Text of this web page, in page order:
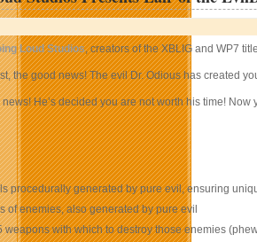
Loud Studios, creators of the XBLIG and WP7 title
the good news! The evil Dr. Odious has created
He’s decided you are not worth his time!
procedurally generated by pure evil, ensuring
of enemies, also generated by pure evil
weapons with which to destroy those enemies